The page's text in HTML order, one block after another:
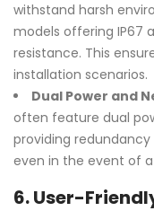
withstand harsh
models offering IP67
resistance. This
installation scenarios.
Dual Power and
often feature dual
providing
even in the event of
6.User-